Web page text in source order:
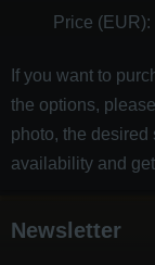
Price (EUR):
If you want to
the options, please
photo, the
availability and
Newsletter